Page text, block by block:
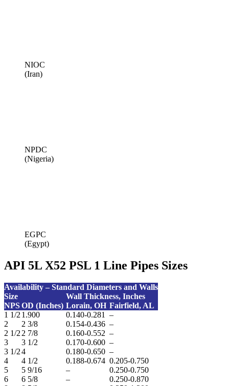
NIOC
(Iran)
NPDC
(Nigeria)
EGPC
(Egypt)
API 5L X52 PSL 1 Line Pipes Sizes
Availability – Standard Diameters and Walls
Size
Wall Thickness, Inches
NPSOD (Inches) Lorain, OH Fairfield, AL
1 1/2 1.900 0.140-0.281
–
2
2 3/8 0.154-0.436 –
2 1/2 2 7/8 0.160-0.552 –
3
3 1/2 0.170-0.600 –
3 1/24 0.180-0.650 –
4
4 1/2 0.188-0.674 0.205-0.750
5
5 9/16 –
0.250-0.750
6
6 5/8 –
0.250-0.870